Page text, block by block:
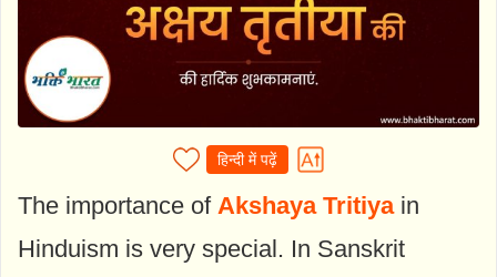
हिन्दी में पढ़ें
The importance of Akshaya Tritiyain
Hinduism is very special. In Sanskrit